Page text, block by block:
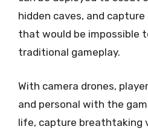
hidden caves, and
that would be impossible
traditional gameplay.
With camera drones,
and personal with the
life, capture breathtaking